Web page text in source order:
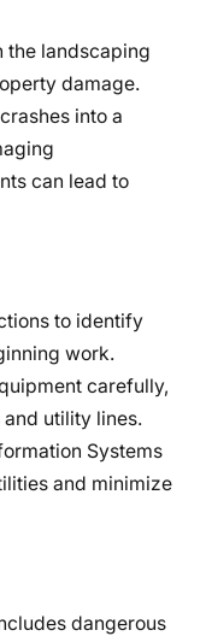
the landscaping
damage.
into a
can lead to
to identify
work.
carefully,
utility lines.
Systems
and minimize
dangerous